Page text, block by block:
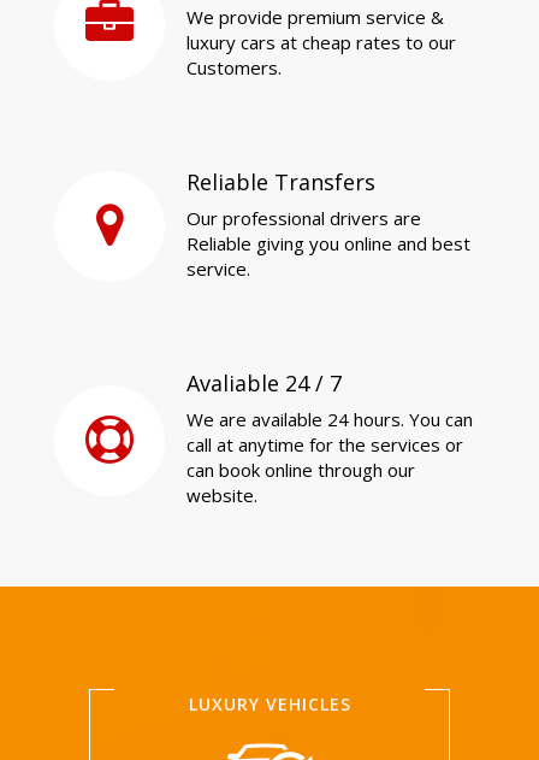
We provide premium service &
luxury cars at cheap rates to our
Customers.
Reliable Transfers
Our professional drivers are
Reliable giving you online and best
service.
Avaliable 24 / 7
We are available 24 hours. You can
call at anytime for the services or
can book online through our
website.
LUXURY VEHICLES